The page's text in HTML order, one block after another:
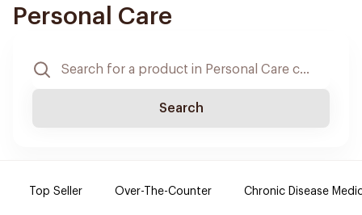
Personal Care
Search
Top Seller Over-The-Counter Chronic Disease